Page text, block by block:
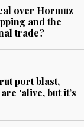
over Hormuz
and the
trade?
port blast,
‘alive, but it’s